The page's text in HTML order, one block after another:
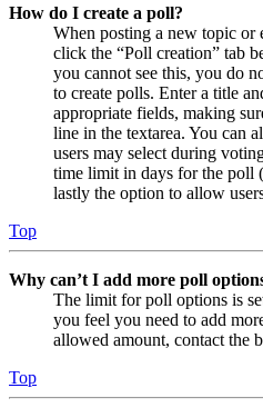
How do I create a poll?
When posting a new topic or
click the “Poll creation” tab
you cannot see this, you do
to create polls. Enter a title
appropriate fields, making
line in the textarea. You can
users may select during
time limit in days for the poll
lastly the option to allow
Top
Why can’t I add more poll
The limit for poll options is
you feel you need to add
allowed amount, contact the
Top